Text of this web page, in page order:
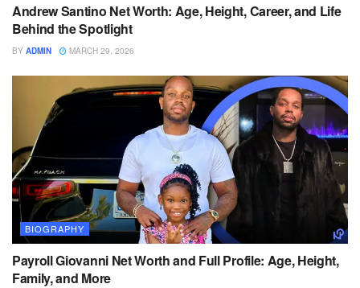
Andrew Santino Net Worth: Age, Height, Career, and Life
Behind the Spotlight
BY ADMIN MARCH 29, 2026
BIOGRAPHY
Payroll Giovanni Net Worth and Full Profile: Age, Height,
Family, and More